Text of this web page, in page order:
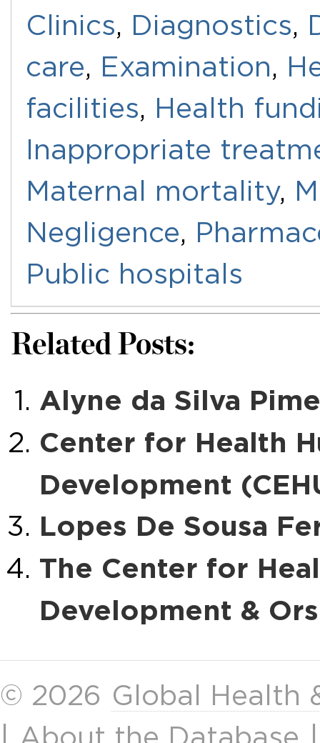
Clinics, Diagnostics,
care, Examination,
facilities, Health
Inappropriate
Maternal mortality,
Negligence,
Public hospitals
Related Posts:
Alyne da Silva
Center for Health
Development
Lopes De Sousa
The Center for
Development &
© 2026 Global Health
About the Database